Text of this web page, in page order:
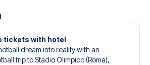
tickets with hotel
dream into reality with an
trip to Stadio Olimpico (Roma),